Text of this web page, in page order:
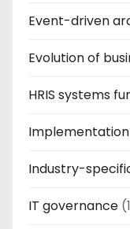
Event-driven
Evolution of
HRIS systems
Implementation
Industry-
IT governance